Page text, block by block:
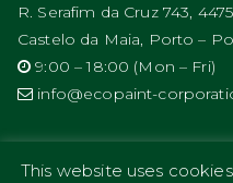
R. Serafim da Cruz 743,
Castelo da Maia, Porto –
9:00 – 18:00 (Mon – Fri)
info@ecopaint-
This website uses